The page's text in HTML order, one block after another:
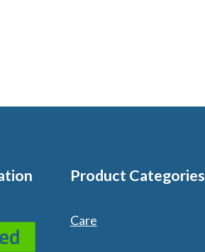
Product Categories
Care